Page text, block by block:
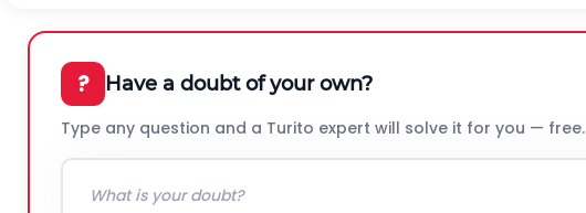
? Have a doubt of your own?
Type any question and a Turito expert will solve it for you — free.